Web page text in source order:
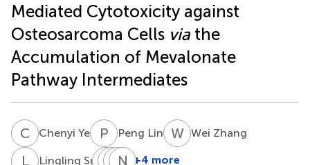
Mediated Cytotoxicity against
Osteosarcoma Cells viathe
Accumulation of Mevalonate
Pathway Intermediates
C YChenyi Ye P L Peng Lin WZWei Zhang
LS Lingling Sun D X
W T
XZ
N L+4 more